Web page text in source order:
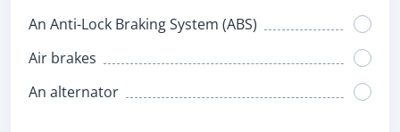
An Anti-Lock Braking System (ABS)
Air brakes
An alternator